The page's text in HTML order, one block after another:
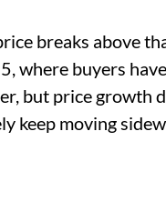
breaks above
where buyers
but price growth
keep moving